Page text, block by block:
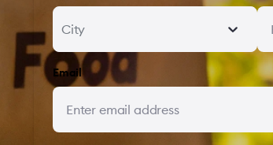
City
Email